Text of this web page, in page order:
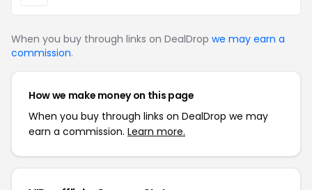
When you buy through links on DealDrop we may earn a
commission.
How we make money on this page
When you buy through links on DealDrop we may
earn a commission. Learn more.